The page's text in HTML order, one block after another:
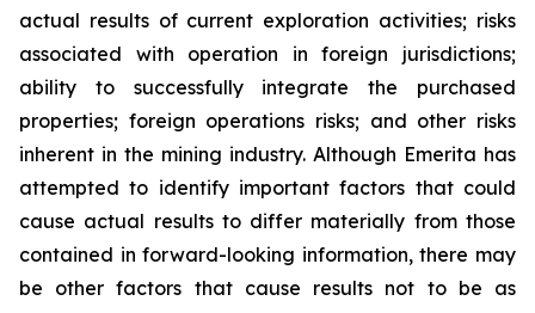
actual results of current exploration activities; risks
associated with operation in foreign jurisdictions;
ability to successfully integrate the purchased
properties; foreign operations risks; and other risks
inherent in the mining industry. Although Emerita has
attempted to identify important factors that could
cause actual results to differ materially from those
contained in forward-looking information, there may
be other factors that cause results not to be as